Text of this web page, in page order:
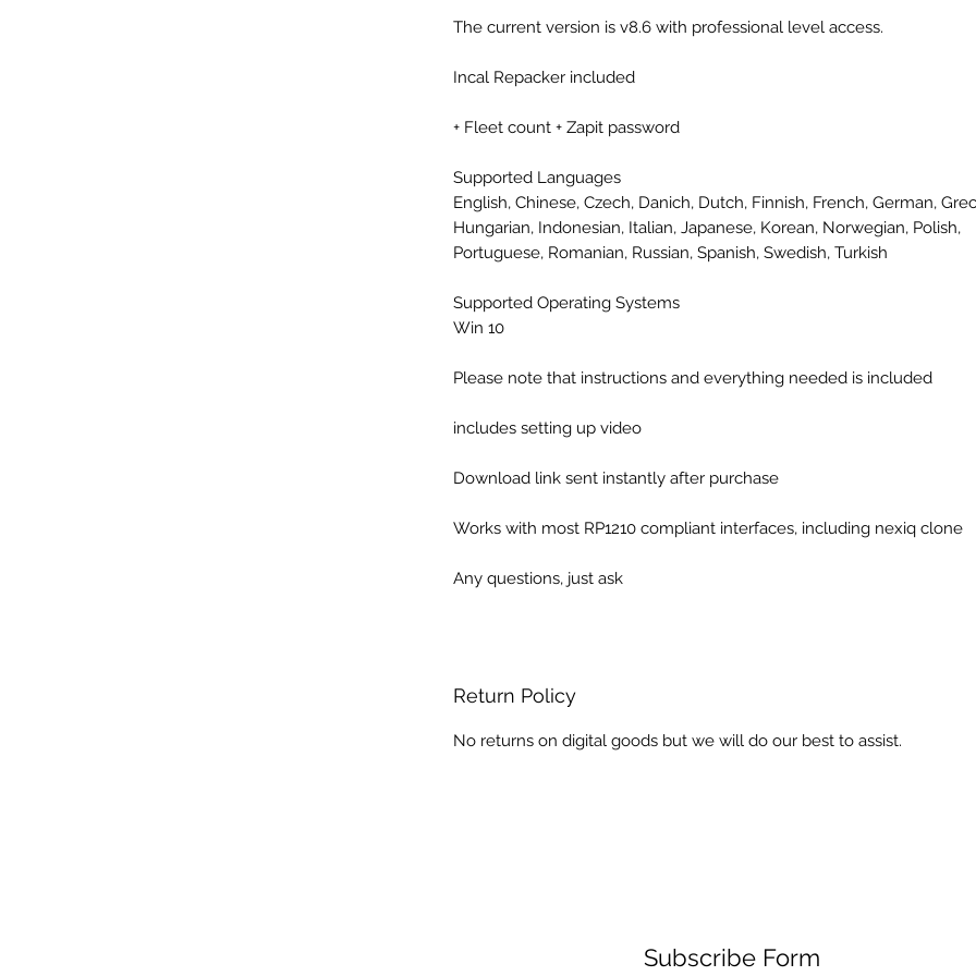
The current version is v8.6 with professional level access.
Incal Repacker included
+ Fleet count + Zapit password
Supported Languages
English, Chinese, Czech, Danich, Dutch, Finnish, French, German,
Hungarian, Indonesian, Italian, Japanese, Korean, Norwegian, Polish,
Portuguese, Romanian, Russian, Spanish, Swedish, Turkish
Supported Operating Systems
Win 10
Please note that instructions and everything needed is included
includes setting up video
Download link sent instantly after purchase
Works with most RP1210 compliant interfaces, including nexiq clone
Any questions, just ask
Return Policy
No returns on digital goods but we will do our best to assist.
Subscribe Form